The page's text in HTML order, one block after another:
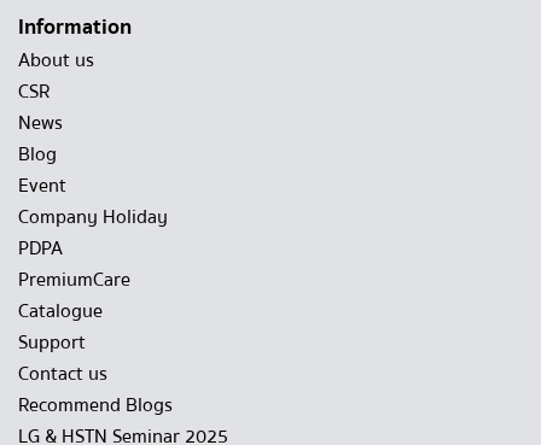
Information
About us
CSR
News
Blog
Event
Company Holiday
PDPA
PremiumCare
Catalogue
Support
Contact us
Recommend Blogs
LG & HSTN Seminar 2025